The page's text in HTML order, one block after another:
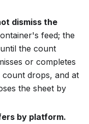
dismiss the
feed; the
the count
or completes
drops, and at
the sheet by
by platform.